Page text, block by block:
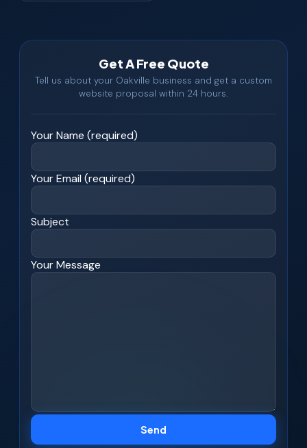
Get A Free Quote
Tell us about your Oakville business and get a custom
website proposal within 24 hours.
Your Name (required)
Your Email (required)
Subject
Your Message